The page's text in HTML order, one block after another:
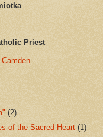
Priest
(2)
of the Sacred Heart (1)